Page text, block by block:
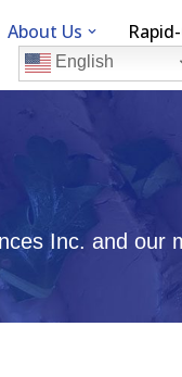
About Us
English
Inc. and our